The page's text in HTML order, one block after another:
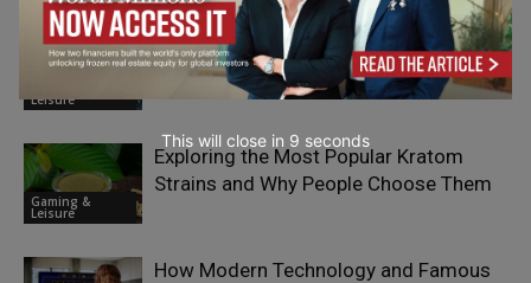
Leisure
What Makes Finland One of Europe’s
Most Interesting iGaming Markets?
Gaming &
Leisure
Exploring the Most Popular Kratom
Strains and Why People Choose Them
How Modern Technology and Famous
This will close in 7 seconds